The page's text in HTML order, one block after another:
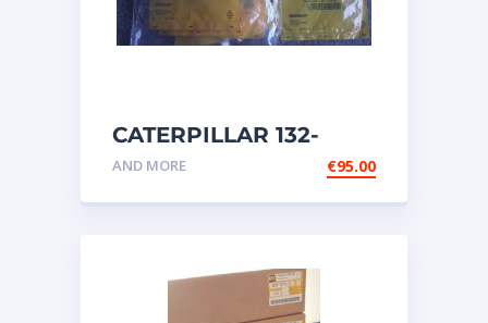
CATERPILLAR 132-
6469 MX HARNESS AS
AND MORE €95.00